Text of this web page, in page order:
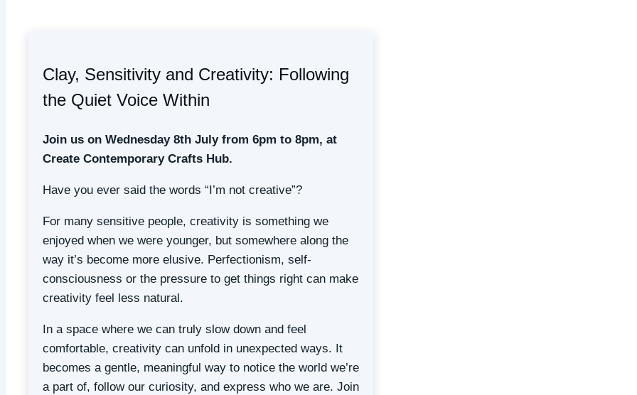
Clay, Sensitivity and Creativity: Following
the Quiet Voice Within
Join us on Wednesday 8th July from 6pm to 8pm, at
Create Contemporary Crafts Hub.
Have you ever said the words “I’m not creative”?
For many sensitive people, creativity is something we
enjoyed when we were younger, but somewhere along the
way it’s become more elusive. Perfectionism, self-
consciousness or the pressure to get things right can make
creativity feel less natural.
In a space where we can truly slow down and feel
comfortable, creativity can unfold in unexpected ways. It
becomes a gentle, meaningful way to notice the world we’re
a part of, follow our curiosity, and express who we are. Join